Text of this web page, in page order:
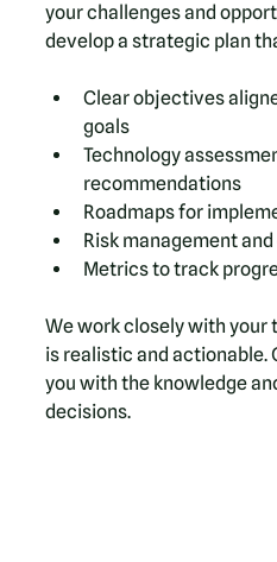
your challenges and
develop a strategic plan
Clear objectives
goals
Technology
recommendations
Roadmaps for
Risk management
Metrics to track
We work closely with your
is realistic and actionable.
you with the knowledge
decisions.